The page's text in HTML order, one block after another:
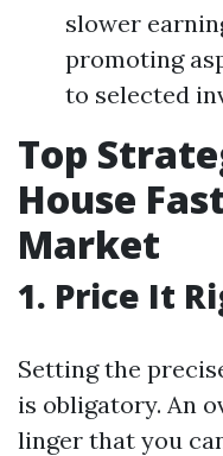
slower
promoting
to selected
Top
House
Market
1. Price It
Setting the
is obligatory. An
linger that you